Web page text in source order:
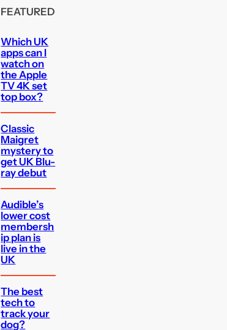
FEATURED
Which UK
apps can I
watch on
the Apple
TV 4K set
top box?
Classic
Maigret
mystery to
get UK Blu-
ray debut
Audible’s
lower cost
membersh
ip plan is
live in the
UK
The best
tech to
track your
dog?